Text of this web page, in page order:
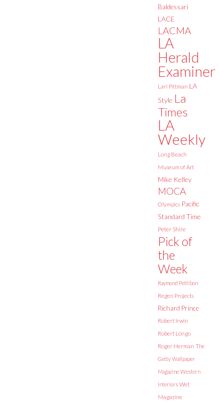
Baldessari
LACE
LACMA
LA
Herald
Examiner
Lari Pittman LA
Style La
Times
LA
Weekly
Long Beach
Museum of Art
Mike Kelley
MOCA
Olympics Pacific
Standard Time
Peter Shire
Pick of
the
Week
Raymond Pettibon
Regen Projects
Richard Prince
Robert Irwin
Robert Longo
Roger Herman The
Getty Wallpaper
Magazine Western
Interiors Wet
Magazine